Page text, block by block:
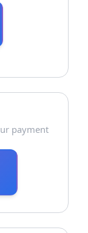
payment